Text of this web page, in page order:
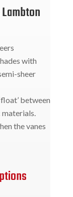
with
sheer
between
the vanes